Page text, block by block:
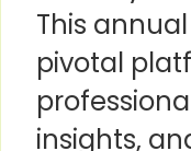
This
pivotal
insights,